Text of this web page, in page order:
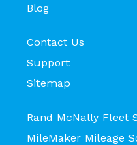
Blog
Contact Us
Support
Sitemap
Rand McNally Fleet
MileMaker Mileage